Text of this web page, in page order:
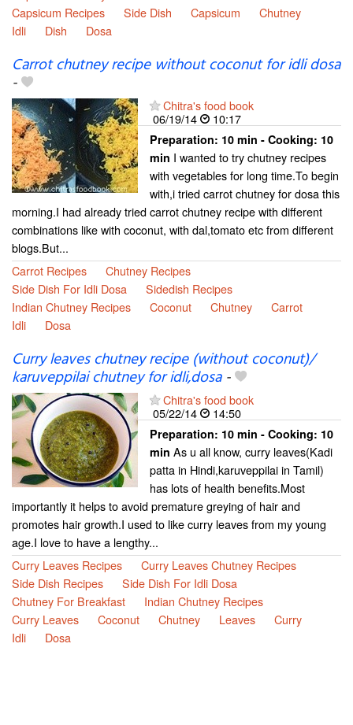
Capsicum Recipes
Side Dish Capsicum
Chutney
Idli
Dish Dosa
Carrot chutney recipe without coconut for idli dosa
-
Chitra's food book
06/19/14
10:17
Preparation: 10 min - Cooking: 10
min I wanted to try chutney recipes
with vegetables for long time.To begin
with,i tried carrot chutney for dosa this
morning.I had already tried carrot chutney recipe with different
combinations like with coconut, with dal,tomato etc from different
blogs.But...
Carrot Recipes
Chutney Recipes
Side Dish For Idli Dosa
Sidedish Recipes
Indian Chutney Recipes
Coconut Chutney
Carrot
Idli
Dosa
Curry leaves chutney recipe (without coconut)/
karuveppilai chutney for idli,dosa-
Chitra's food book
05/22/14
14:50
Preparation: 10 min - Cooking: 10
min As u all know, curry leaves(Kadi
patta in Hindi,karuveppilai in Tamil)
has lots of health benefits.Most
importantly it helps to avoid premature greying of hair and
promotes hair growth.I used to like curry leaves from my young
age.I love to have a lengthy...
Curry Leaves Recipes
Curry Leaves Chutney Recipes
Side Dish Recipes
Side Dish For Idli Dosa
Chutney For Breakfast
Indian Chutney Recipes
Curry Leaves
Coconut Chutney Leaves
Curry
Idli
Dosa